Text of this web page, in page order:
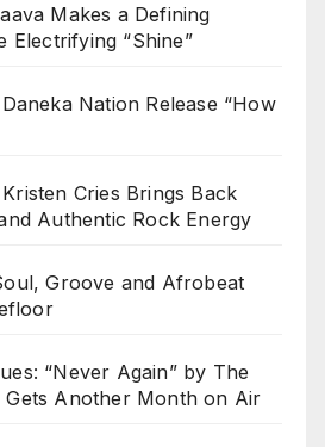
Makes a Defining
Electrifying “Shine”
Nation Release “How
Cries Brings Back
Authentic Rock Energy
Groove and Afrobeat
“Never Again” by The
Gets Another Month on Air